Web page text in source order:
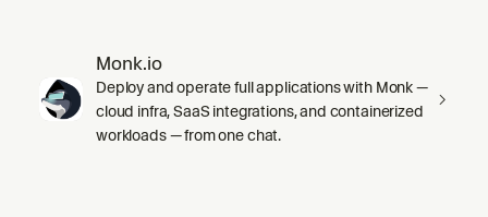
Monk.io
Deploy and operate full applications with Monk —
cloud infra, SaaS integrations, and containerized
workloads — from one chat.